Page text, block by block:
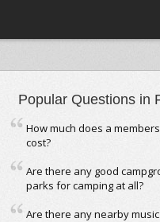
Popular Questions in
How much does a
cost?
Are there any good
parks for camping at all?
Are there any nearby